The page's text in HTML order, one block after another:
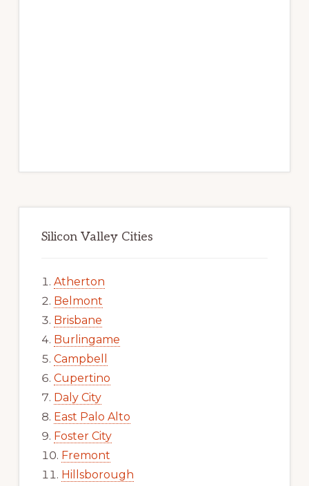
Silicon Valley Cities
Atherton
Belmont
Brisbane
Burlingame
Campbell
Cupertino
Daly City
East Palo Alto
Foster City
Fremont
Hillsborough